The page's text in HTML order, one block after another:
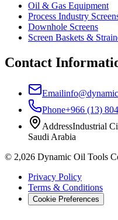
Oil & Gas Equipment
Process Industry
Downhole Screens
Screen Baskets &
Contact
Email
Phone+966 (13)
AddressIndustrial
Saudi Arabia
© 2,026 Dynamic Oil Tools
Privacy Policy
Terms & Conditions
Cookie Preferences